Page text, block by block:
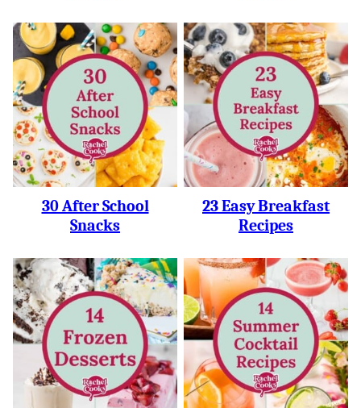
30 After School
Snacks
23 Easy Breakfast
Recipes